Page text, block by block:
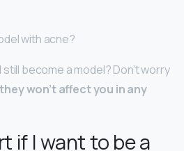
with acne?
become a model? Don’t worry
they won’t affect you in any
if I want to be a